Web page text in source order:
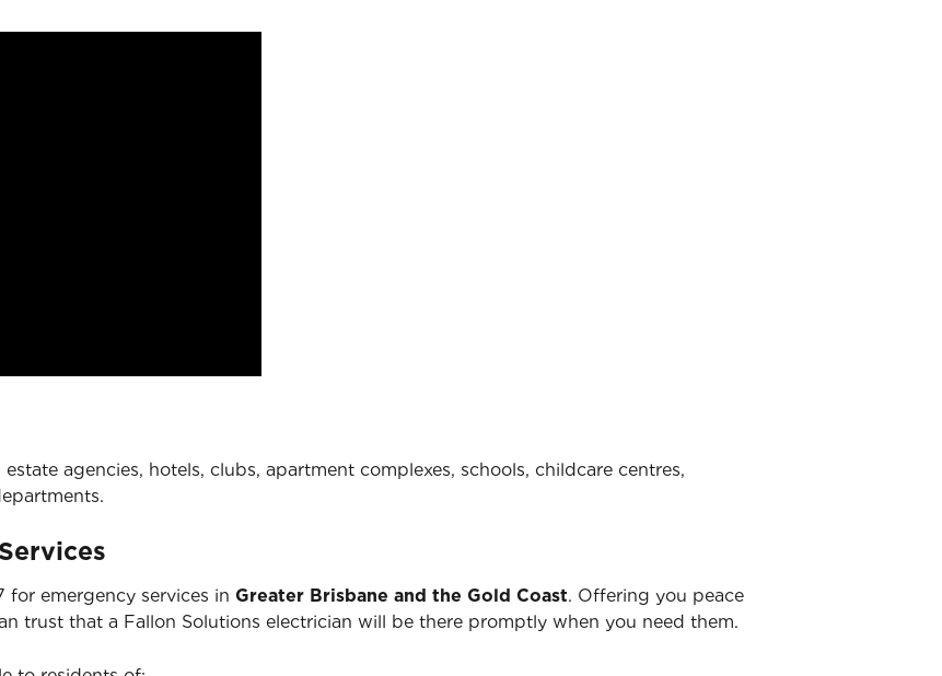
agencies, hotels, clubs, apartment complexes, schools, childcare centres,
for emergency services in Greater Brisbane and the Gold Coast. Offering you peace
trust that a Fallon Solutions electrician will be there promptly when you need them.